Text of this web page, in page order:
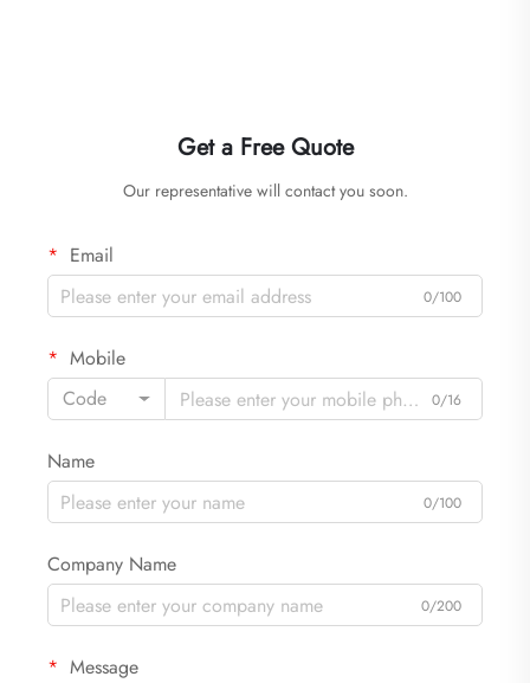
Get a Free Quote
Our representative will contact you soon.
Email
0/100
Mobile
Code
0/16
Name
0/100
Company Name
0/200
Message